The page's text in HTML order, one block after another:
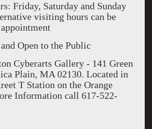
Friday, Saturday and Sunday
visiting hours can be
Open to the Public
Cyberarts Gallery - 141 Green
Plain, MA 02130. Located in
T Station on the Orange
Information call 617-522-